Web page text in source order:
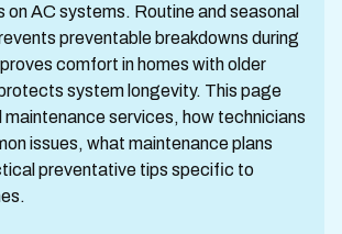
on AC systems. Routine and seasonal
preventable breakdowns during
comfort in homes with older
system longevity. This page
maintenance services, how technicians
issues, what maintenance plans
preventative tips specific to